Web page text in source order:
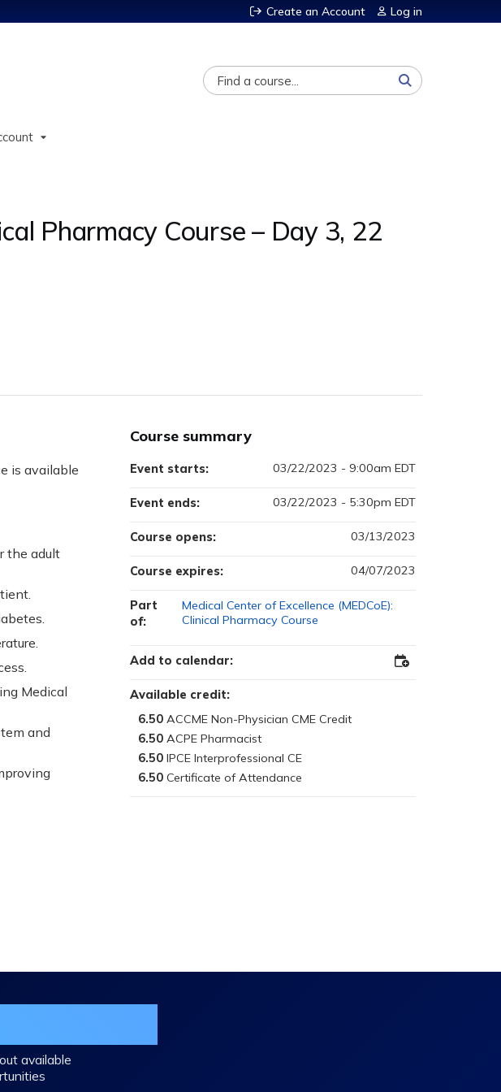
Create an Account Log in
Search
Pharmacy Course – Day 3, 22
is available
the adult
Medical
and
Course summary
Available credit:
6.50
6.50
6.50
6.50
Course opens: 03/13/2023
Course expires: 04/07/2023
Event starts: 03/22/2023 - 9:00am EDT
Event ends: 03/22/2023 - 5:30pm EDT
Part
of:
Medical Center of Excellence (MEDCoE):
Clinical Pharmacy Course
Add to calendar:
available